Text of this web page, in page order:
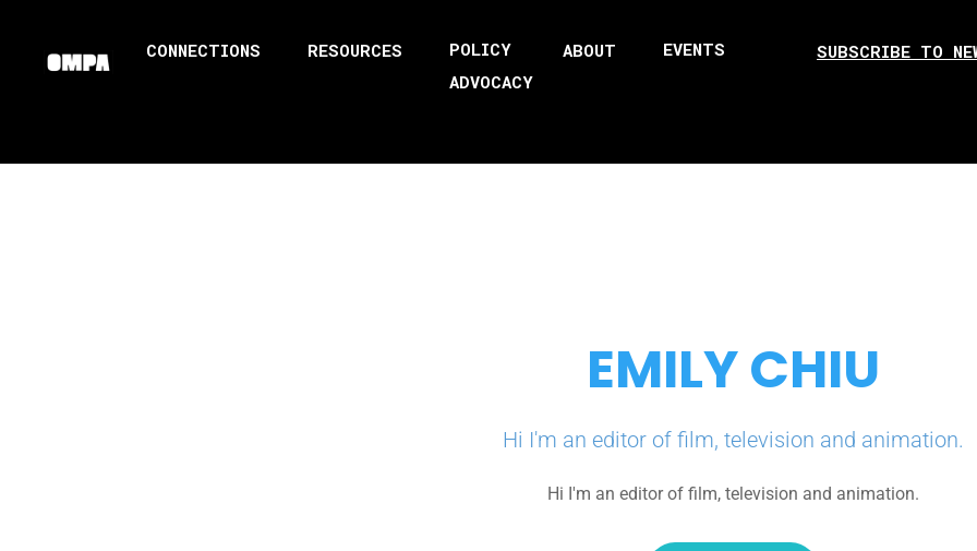
CONNECTIONS RESOURCES
POLICY
ADVOCACY
ABOUT EVENTS SUBSCRIBE TO
EMILY CHIU
Hi I'm an editor of film, television and animation.
Hi I'm an editor of film, television and animation.